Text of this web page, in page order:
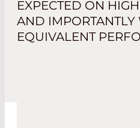
EXPECTED ON
AND IMPORTANTLY
EQUIVALENT